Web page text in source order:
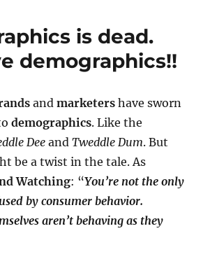
is dead.
demographics!!
andmarketers have sworn
demographics. Like the
Dee andTweddle Dum. But
be a twist in the tale. As
Watching: “You’re not the only
by consumer behavior.
aren’t behaving as they